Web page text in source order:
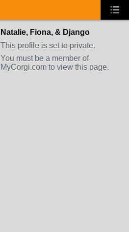
Natalie, Fiona, & Django
This profile is set to private.
You must be a member of
MyCorgi.com to view this page.